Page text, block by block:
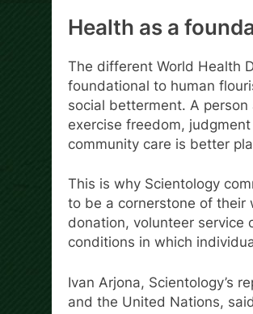
Health as a
The different World Health
foundational to human
social betterment. A
exercise freedom,
community care is better
This is why Scientology
to be a cornerstone of their
donation, volunteer
conditions in which
Ivan Arjona, Scientology’s
and the United Nations,